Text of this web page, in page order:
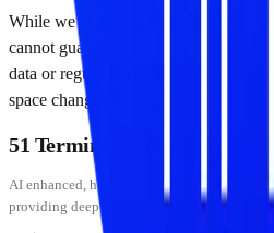
While we strive for “Intelligence built
cannot guarantee the absolute
data or regulatory updates. Market
space change rapidly.
51 Terminal
AI enhanced, human curated —
providing deep insights into digital assets